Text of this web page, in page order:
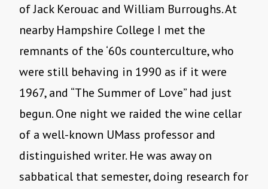
of Jack Kerouac and William Burroughs. At
nearby Hampshire College I met the
remnants of the ‘60s counterculture, who
were still behaving in 1990 as if it were
1967, and “The Summer of Love” had just
begun. One night we raided the wine cellar
of a well-known UMass professor and
distinguished writer. He was away on
sabbatical that semester, doing research for